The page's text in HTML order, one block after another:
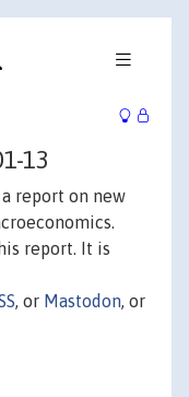
13
a report on new
report. It is
, or Mastodon, or